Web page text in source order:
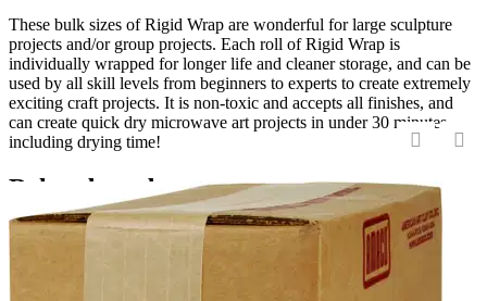
These bulk sizes of Rigid Wrap are wonderful for large sculpture
projects and/or group projects. Each roll of Rigid Wrap is
individually wrapped for longer life and cleaner storage, and can be
used by all skill levels from beginners to experts to create extremely
exciting craft projects. It is non-toxic and accepts all finishes, and
can create quick dry microwave art projects in under 30 minutes,
including drying time!
Related products